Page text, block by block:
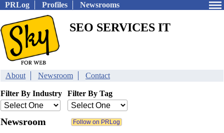
PRLog Profiles Newsrooms
SEO SERVICES IT
About Newsroom Contact
Filter By Industry Filter By Tag
Newsroom